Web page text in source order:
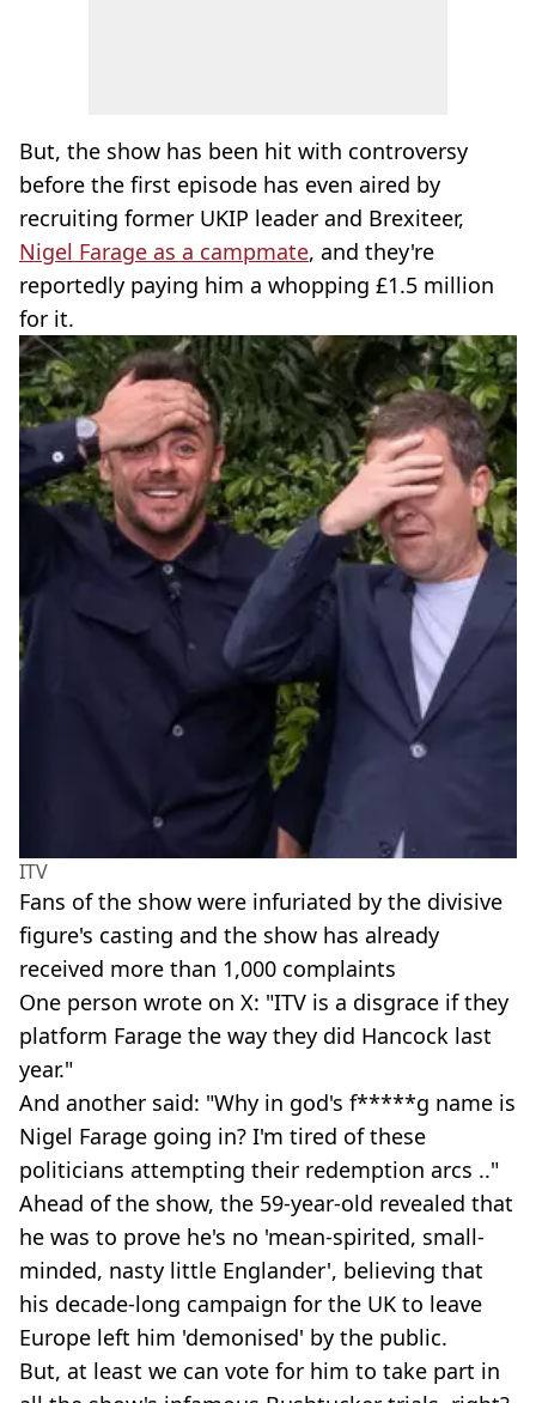
But, the show has been hit with controversy
before the first episode has even aired by
recruiting former UKIP leader and Brexiteer,
Nigel Farage as a campmate, and they're
reportedly paying him a whopping £1.5 million
for it.
ITV
Fans of the show were infuriated by the divisive
figure's casting and the show has already
received more than 1,000 complaints
One person wrote on X: "ITV is a disgrace if they
platform Farage the way they did Hancock last
year."
And another said: "Why in god's f*****g name is
Nigel Farage going in? I'm tired of these
politicians attempting their redemption arcs .."
Ahead of the show, the 59-year-old revealed that
he was to prove he's no 'mean-spirited, small-
minded, nasty little Englander', believing that
his decade-long campaign for the UK to leave
Europe left him 'demonised' by the public.
But, at least we can vote for him to take part in